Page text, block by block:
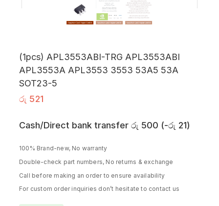
(1pcs) APL3553ABI-TRG APL3553ABI
APL3553A APL3553 3553 53A5 53A
SOT23-5
රු 521
Cash/Direct bank transfer රු 500 (-රු 21)
100% Brand-new, No warranty
Double-check part numbers, No returns & exchange
Call before making an order to ensure availability
For custom order inquiries don’t hesitate to contact us